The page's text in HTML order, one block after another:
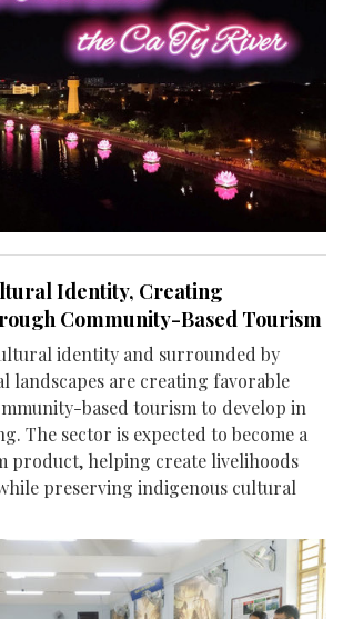
Identity, Creating
Community-Based Tourism
identity and surrounded by
landscapes are creating favorable
based tourism to develop in
The sector is expected to become a
product, helping create livelihoods
preserving indigenous cultural